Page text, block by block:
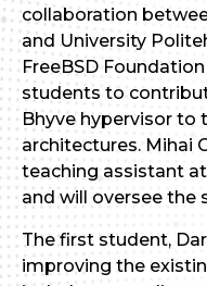
collaboration
and University
FreeBSD
students to
Bhyve hypervisor to
architectures. Mihai
teaching assistant
and will oversee the
The first student,
improving the